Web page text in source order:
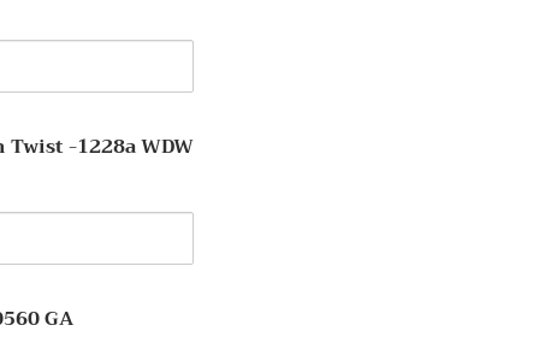
-1228a WDW
GA